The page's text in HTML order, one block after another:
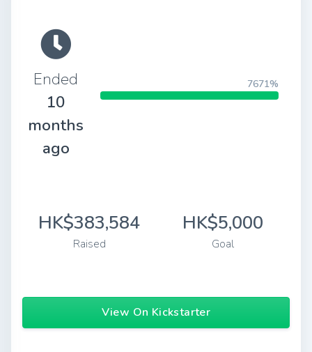
Ended
10
months
ago
7671%
HK$383,584
Raised
HK$5,000
Goal
View On Kickstarter